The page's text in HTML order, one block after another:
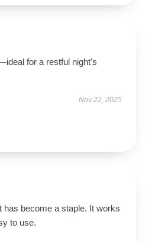
for a restful night's
Nov 22, 2025
has become a staple. It works
to use.